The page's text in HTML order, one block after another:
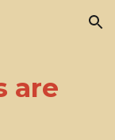
Skip to navigation
are